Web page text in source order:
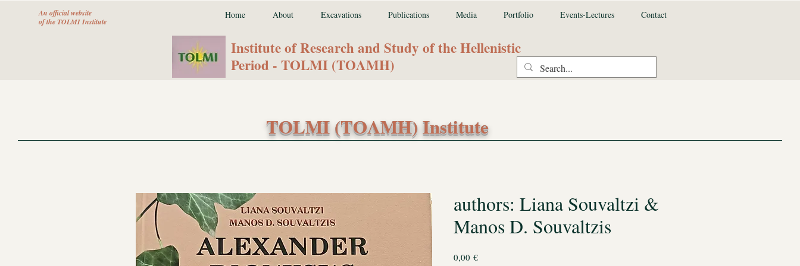
An official website
of the TOLMI Institute
Home About Excavations Publications Media Portfolio Events-Lectures Contact
Institute of Research and Study of the Hellenistic
Period - TOLMI (ΤΟΛΜΗ)
TOLMI (ΤΟΛΜΗ) Institute
authors: Liana Souvaltzi &
Manos D. Souvaltzis
0,00 €Price